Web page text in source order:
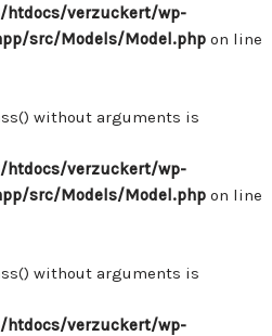
htdocs/verzuckert/wp-
src/Models/Model.php on line
without arguments is
htdocs/verzuckert/wp-
src/Models/Model.php on line
without arguments is
htdocs/verzuckert/wp-